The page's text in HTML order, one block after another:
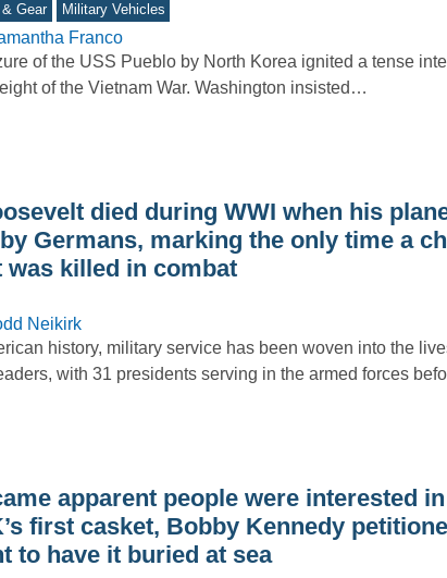
Gear Military Vehicles
Franco
of the USS Pueblo by North Korea ignited a tense
of the Vietnam War. Washington insisted…
died during WWI when his
Germans, marking the only time a
was killed in combat
Neikirk
history, military service has been woven into the
with 31 presidents serving in the armed forces
apparent people were interested in
first casket, Bobby Kennedy
to have it buried at sea